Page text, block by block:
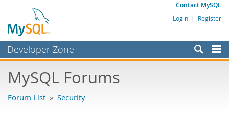
Contact MySQL
Login | Register
Developer Zone
Bugs
MySQL Forums
Forum List » Security